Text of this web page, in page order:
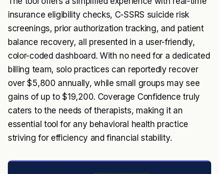
insurance eligibility checks, C-SSRS suicide risk
screenings, prior authorization tracking, and patient
balance recovery, all presented in a user-friendly,
color-coded dashboard. With no need for a dedicated
billing team, solo practices can reportedly recover
over $5,800 annually, while small groups may see
gains of up to $19,200. Coverage Confidence truly
caters to the needs of therapists, making it an
essential tool for any behavioral health practice
striving for efficiency and financial stability.